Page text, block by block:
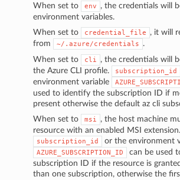
When set to
env
, the credentials will
environment variables.
When set to
credential_file
, it will
from
~/.azure/credentials
.
When set to
cli
, the credentials will
the Azure CLI profile.
subscription_id
environment variable
used to identify the subscription ID if
present otherwise the default az cli
When set to
msi
, the host machine
resource with an enabled MSI extension.
subscription_id or the environment
AZURE_SUBSCRIPTION_ID
can be used
subscription ID if the resource is
than one subscription, otherwise the